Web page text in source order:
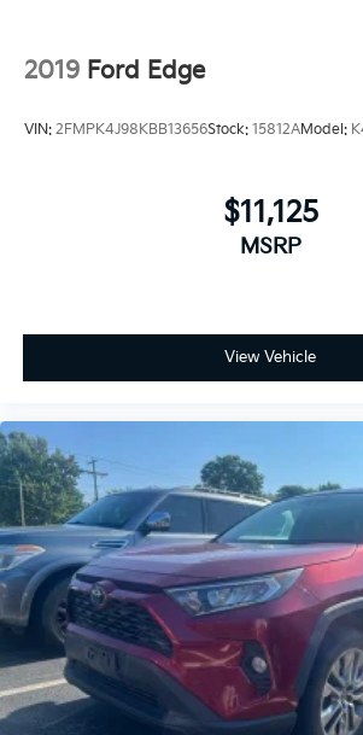
2019 Ford Edge
VIN: 2FMPK4J98KBB13656Stock: 15812AModel:
$11,125
MSRP
View Vehicle